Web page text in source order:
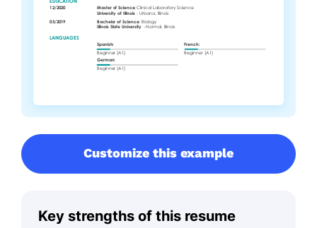
Customize this example
Key strengths of this resume